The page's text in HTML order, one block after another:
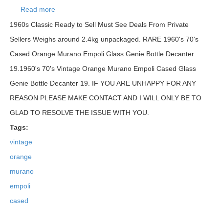
Read more
Cased Glass Genie Bottle Decanter 19
1960s Classic Ready to Sell Must See Deals From Private
Sellers Weighs around 2.4kg unpackaged. RARE 1960's 70's
Cased Orange Murano Empoli Glass Genie Bottle Decanter
19.1960's 70's Vintage Orange Murano Empoli Cased Glass
Genie Bottle Decanter 19. IF YOU ARE UNHAPPY FOR ANY
REASON PLEASE MAKE CONTACT AND I WILL ONLY BE TO
GLAD TO RESOLVE THE ISSUE WITH YOU.
Tags:
vintage
orange
murano
empoli
cased